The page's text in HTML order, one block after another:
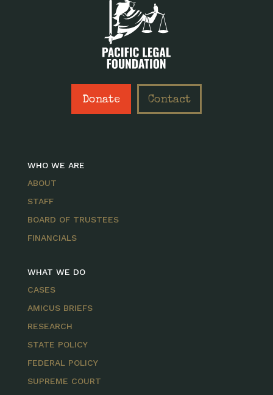
Donate Contact
WHO WE ARE
ABOUT
STAFF
BOARD OF TRUSTEES
FINANCIALS
WHAT WE DO
CASES
AMICUS BRIEFS
RESEARCH
STATE POLICY
FEDERAL POLICY
SUPREME COURT